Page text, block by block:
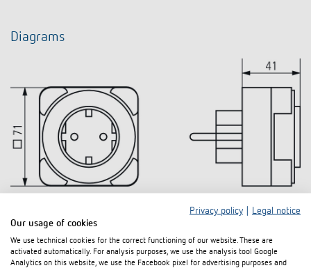
Diagrams
Privacy policy
Legal notice
Our usage of cookies
We use technical cookies for the correct functioning of our website. These are
activated automatically. For analysis purposes, we use the analysis tool Google
Analytics on this website, we use the Facebook pixel for advertising purposes and